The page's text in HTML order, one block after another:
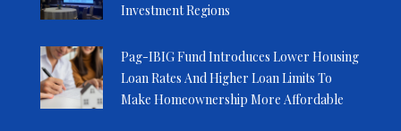
Investment Regions
Pag-IBIG Fund Introduces Lower Housing
Loan Rates And Higher Loan Limits To
Make Homeownership More Affordable